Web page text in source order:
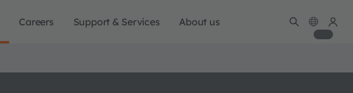
Careers Support & Services About us